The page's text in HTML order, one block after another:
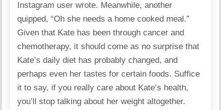
Instagram user wrote. Meanwhile, another
quipped, “Oh she needs a home cooked meal.”
Given that Kate has been through cancer and
chemotherapy, it should come as no surprise that
Kate’s daily diet has probably changed, and
perhaps even her tastes for certain foods. Suffice
it to say, if you really care about Kate’s health,
you’ll stop talking about her weight altogether.